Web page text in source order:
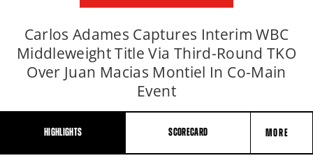
Carlos Adames Captures Interim WBC
Middleweight Title Via Third-Round TKO
Over Juan Macias Montiel In Co-Main
Event
HIGHLIGHTS SCORECARD MORE